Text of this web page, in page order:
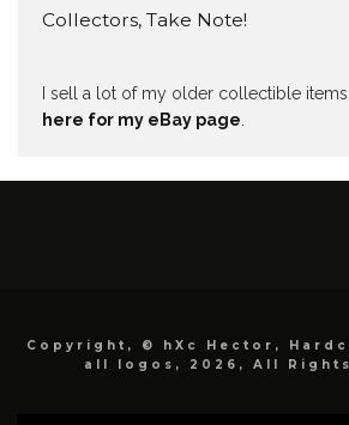
Collectors, Take Note!
I sell a lot of my older collectible items
here for my eBay page.
Copyright, © hXc Hector,
all logos, 2026, All Rights